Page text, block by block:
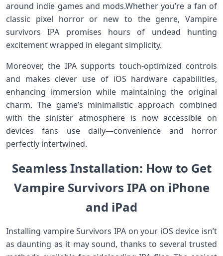
around indie games and mods.Whether you’re a fan of
classic pixel horror or new to the genre, Vampire⁤
survivors IPA⁢ promises hours of undead hunting
excitement wrapped in⁤ elegant simplicity.
Moreover, the IPA supports touch-optimized controls
and makes clever use of iOS hardware capabilities,
enhancing immersion while maintaining the original‍
charm. The game’s minimalistic approach combined
with​ the⁣ sinister atmosphere⁣ is now accessible on
⁢devices fans‌ use​ daily—convenience ⁣and horror
perfectly intertwined.
Seamless Installation: How to Get
⁢Vampire Survivors IPA on iPhone⁤
and iPad
Installing vampire Survivors ⁣IPA⁣ on your iOS device isn’t
as daunting as it may sound, thanks to several⁢ trusted